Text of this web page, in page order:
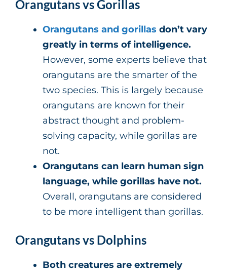
Orangutans vs Gorillas
Orangutans and gorillas don’t vary
greatly in terms of intelligence.
However, some experts believe that
orangutans are the smarter of the
two species. This is largely because
orangutans are known for their
abstract thought and problem-
solving capacity, while gorillas are
not.
Orangutans can learn human sign
language, while gorillas have not.
Overall, orangutans are considered
to be more intelligent than gorillas.
Orangutans vs Dolphins
Both creatures are extremely